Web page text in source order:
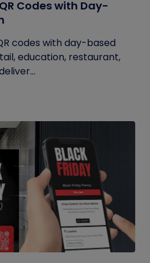
Codes with Day-
codes with day-based
education, restaurant,